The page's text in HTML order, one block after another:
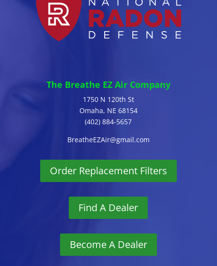
The Breathe EZ Air Company
1750 N 120th St
Omaha, NE 68154
(402) 884-5657
BreatheEZAir@gmail.com
Order Replacement Filters
Find A Dealer
Become A Dealer